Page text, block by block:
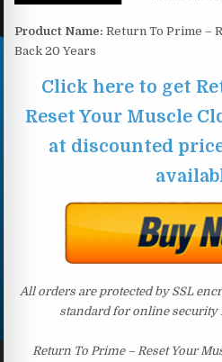
Product Name: Return To Prime –
Back 20 Years
Click here to get
Reset Your Muscle
at discounted
All orders are protected by SSL
standard for online security
Return To Prime – Reset Your